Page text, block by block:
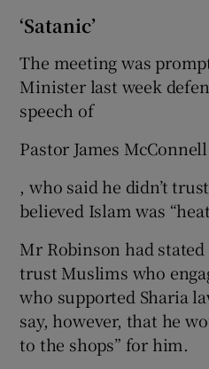
‘Satanic’
The meeting was
Minister last week
speech of
Pastor James McConnell
, who said he didn’t
believed Islam was
Mr Robinson had stated
trust Muslims who
who supported Sharia
say, however, that he
to the shops” for him.